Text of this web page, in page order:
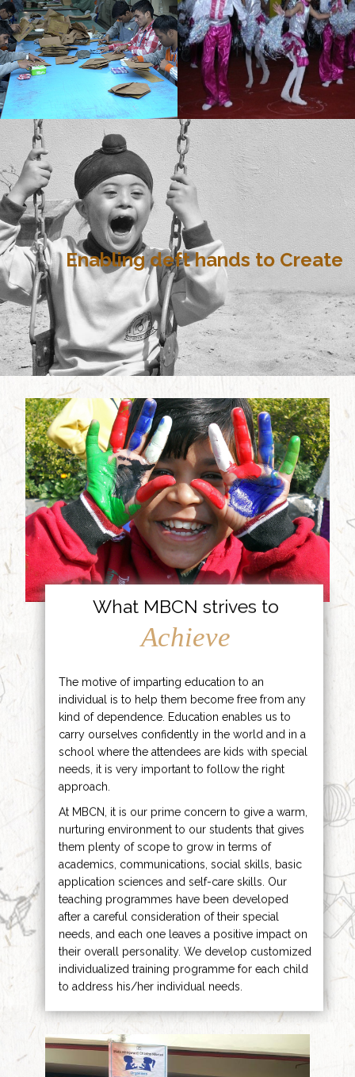
Enabling deft hands to Create
What MBCN strives to
Achieve
The motive of imparting education to an
individual is to help them become free from any
kind of dependence. Education enables us to
carry ourselves confidently in the world and in a
school where the attendees are kids with special
needs, it is very important to follow the right
approach.
At MBCN, it is our prime concern to give a warm,
nurturing environment to our students that gives
them plenty of scope to grow in terms of
academics, communications, social skills, basic
application sciences and self-care skills. Our
teaching programmes have been developed
after a careful consideration of their special
needs, and each one leaves a positive impact on
their overall personality. We develop customized
individualized training programme for each child
to address his/her individual needs.